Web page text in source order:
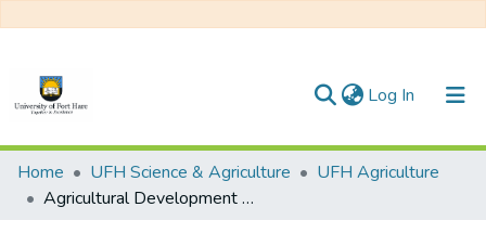
Log In (current)
Communities & Collections
All of DSpace
Home UFH Science & Agriculture
UFH Agriculture
Agricultural Development Planning: AGE 321, Degree Examinations October/November 2024